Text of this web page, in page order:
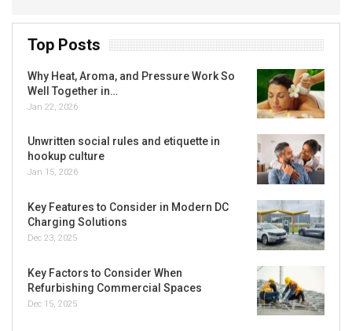
Top Posts
Why Heat, Aroma, and Pressure Work So
Well Together in…
Jan 22, 2026
Unwritten social rules and etiquette in
hookup culture
Jan 15, 2026
Key Features to Consider in Modern DC
Charging Solutions
Dec 23, 2025
Key Factors to Consider When
Refurbishing Commercial Spaces
Dec 15, 2025